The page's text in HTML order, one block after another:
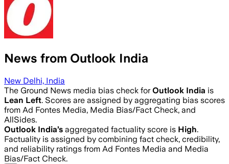
News from Outlook India
New Delhi, India
The Ground News media bias check forOutlook India is
Lean Left. Scores are assigned by aggregating bias scores
from Ad Fontes Media, Media Bias/Fact Check, and
AllSides.
Outlook India’s aggregated factuality score is High.
Factuality is assigned by combining fact check, credibility,
and reliability ratings from Ad Fontes Media and Media
Bias/Fact Check.